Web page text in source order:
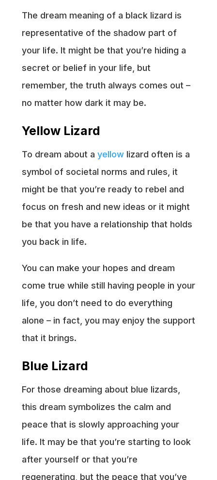
The dream meaning of a black lizard is
representative of the shadow part of
your life. It might be that you’re hiding a
secret or belief in your life, but
remember, the truth always comes out –
no matter how dark it may be.
Yellow Lizard
To dream about a yellowlizard often is a
symbol of societal norms and rules, it
might be that you’re ready to rebel and
focus on fresh and new ideas or it might
be that you have a relationship that holds
you back in life.
You can make your hopes and dream
come true while still having people in your
life, you don’t need to do everything
alone – in fact, you may enjoy the support
that it brings.
Blue Lizard
For those dreaming about blue lizards,
this dream symbolizes the calm and
peace that is slowly approaching your
life. It may be that you’re starting to look
after yourself or that you’re
regenerating, but the peace that you’ve